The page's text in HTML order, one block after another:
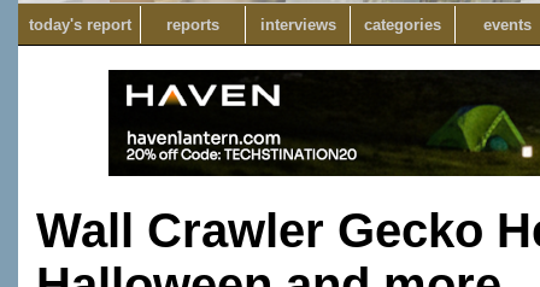
today's report reports interviews categories events
Wall Crawler Gecko